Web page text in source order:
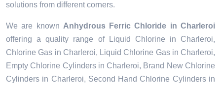
solutions from different corners.
We are known Anhydrous Ferric Chloride in Charleroi
offering a quality range of Liquid Chlorine in Charleroi,
Chlorine Gas in Charleroi, Liquid Chlorine Gas in Charleroi,
Empty Chlorine Cylinders in Charleroi, Brand New Chlorine
Cylinders in Charleroi, Second Hand Chlorine Cylinders in